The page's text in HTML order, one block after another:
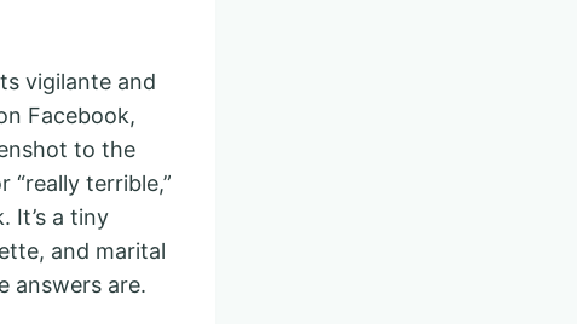
vigilante and
Facebook,
to the
“really terrible,”
It’s a tiny
and marital
answers are.